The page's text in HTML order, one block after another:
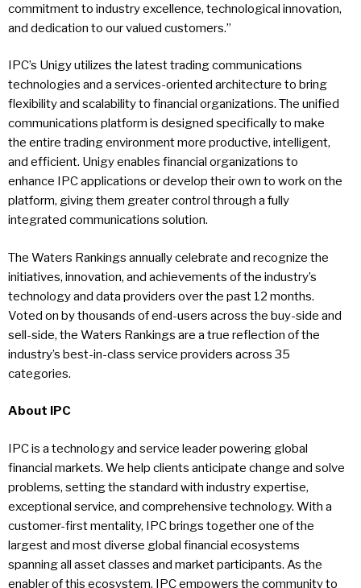
commitment to industry excellence, technological innovation,
and dedication to our valued customers.”
IPC’s Unigy utilizes the latest trading communications
technologies and a services-oriented architecture to bring
flexibility and scalability to financial organizations. The unified
communications platform is designed specifically to make
the entire trading environment more productive, intelligent,
and efficient. Unigy enables financial organizations to
enhance IPC applications or develop their own to work on the
platform, giving them greater control through a fully
integrated communications solution.
The Waters Rankings annually celebrate and recognize the
initiatives, innovation, and achievements of the industry’s
technology and data providers over the past 12 months.
Voted on by thousands of end-users across the buy-side and
sell-side, the Waters Rankings are a true reflection of the
industry’s best-in-class service providers across 35
categories.
About IPC
IPC is a technology and service leader powering global
financial markets. We help clients anticipate change and solve
problems, setting the standard with industry expertise,
exceptional service, and comprehensive technology. With a
customer-first mentality, IPC brings together one of the
largest and most diverse global financial ecosystems
spanning all asset classes and market participants. As the
enabler of this ecosystem, IPC empowers the community to